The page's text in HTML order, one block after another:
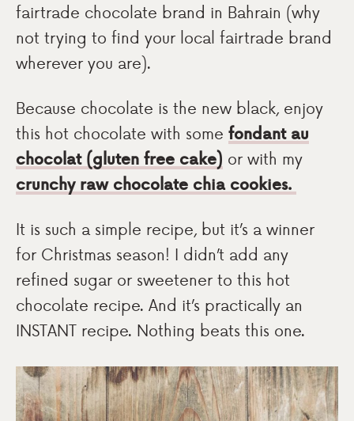
fairtrade chocolate brand in Bahrain (why
not trying to find your local fairtrade brand
wherever you are).
Because chocolate is the new black, enjoy
this hot chocolate with some fondant au
chocolat (gluten free cake) or with my
crunchy raw chocolate chia cookies.
It is such a simple recipe, but it’s a winner
for Christmas season! I didn’t add any
refined sugar or sweetener to this hot
chocolate recipe. And it’s practically an
INSTANT recipe. Nothing beats this one.